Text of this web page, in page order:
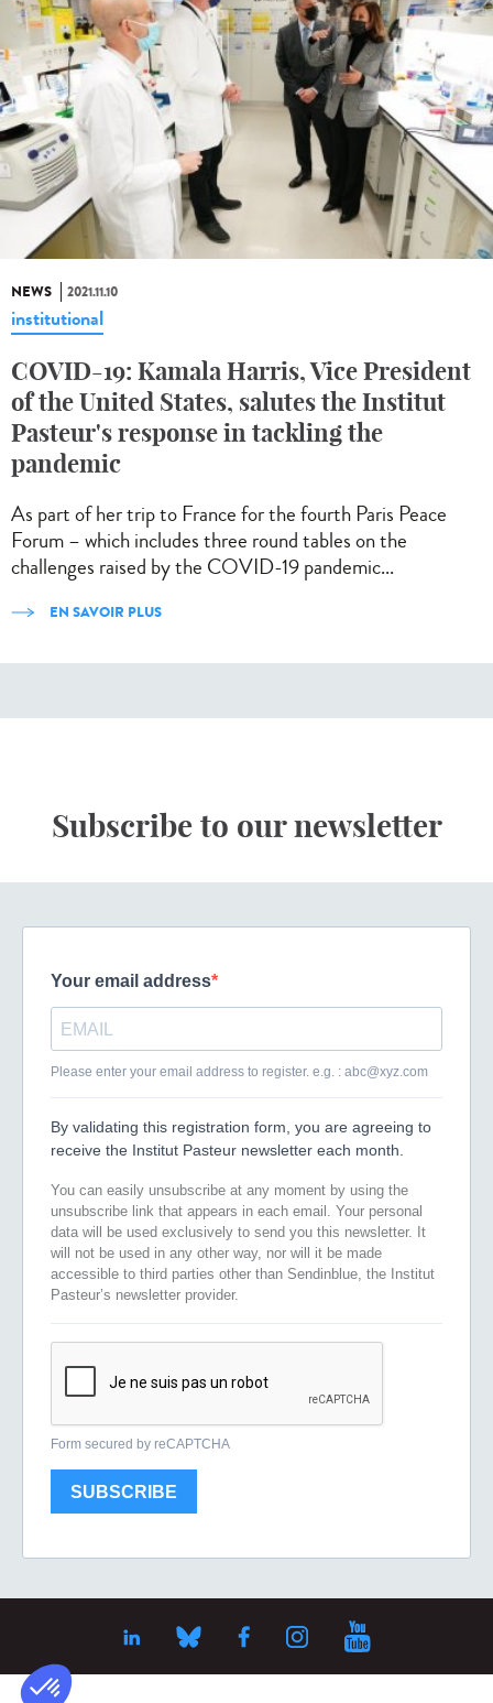
NEWS 2021.11.10
institutional
COVID-19: Kamala Harris, Vice President
of the United States, salutes the Institut
Pasteur's response in tackling the
pandemic
As part of her trip to France for the fourth Paris Peace
Forum – which includes three round tables on the
challenges raised by the COVID-19 pandemic...
EN SAVOIR PLUS
Subscribe to our newsletter